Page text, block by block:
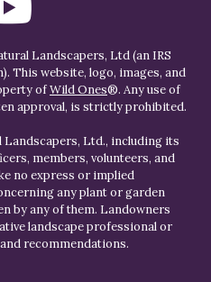
Landscapers, Ltd (an IRS
This website, logo, images, and
ofWild Ones®. Any use of
approval, is strictly prohibited.
Landscapers, Ltd., including its
members, volunteers, and
no express or implied
any plant or garden
by any of them. Landowners
landscape professional or
recommendations.